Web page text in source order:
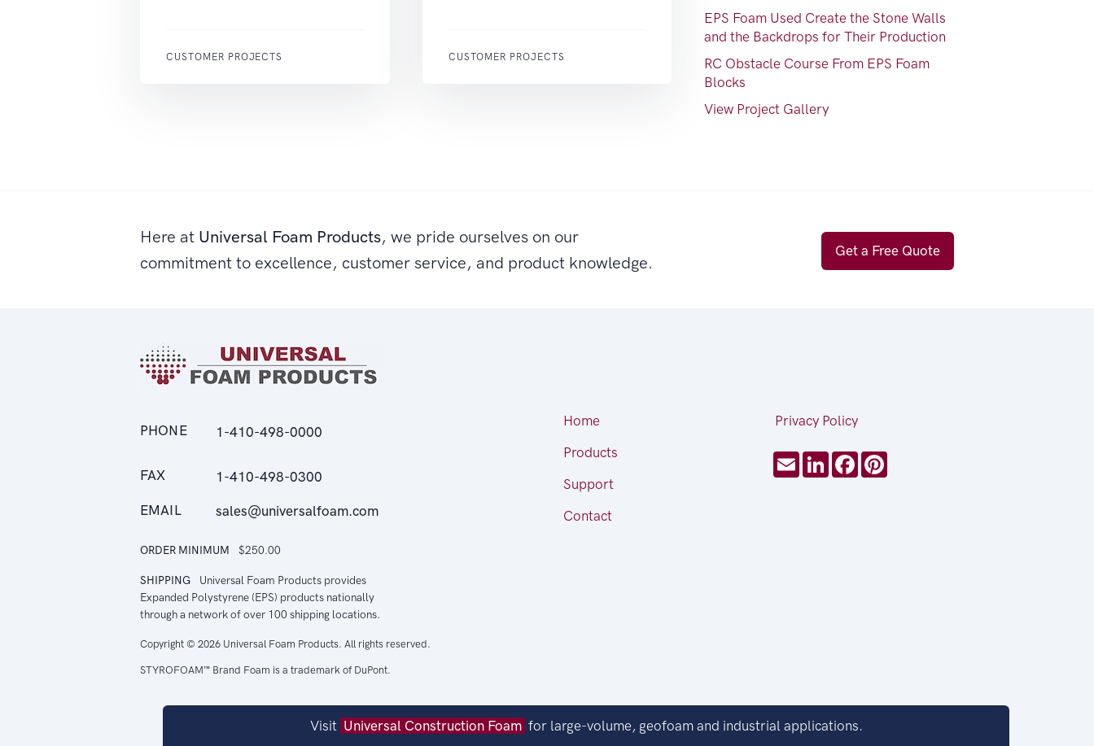
CUSTOMER PROJECTS CUSTOMER PROJECTS
EPS Foam Used Create the Stone Walls
and the Backdrops for Their Production
RC Obstacle Course From EPS Foam
Blocks
View Project Gallery
Here at Universal Foam Products, we pride ourselves on our
commitment to excellence, customer service, and product knowledge.
Get a Free Quote
Visit Universal Construction Foam for large-volume, geofoam and industrial applications.
PHONE 1-410-498-0000
FAX 1-410-498-0300
EMAIL sales@universalfoam.com
ORDER MINIMUM $250.00
SHIPPING
Universal Foam Products provides
Expanded Polystyrene (EPS) products nationally
through a network of over 100 shipping locations.
Home
Products
Support
Contact
Privacy Policy
EmailLinkedInFacebookPinterest
Copyright © 2026 Universal Foam Products. All rights reserved.
STYROFOAM™ Brand Foam is a trademark of DuPont.